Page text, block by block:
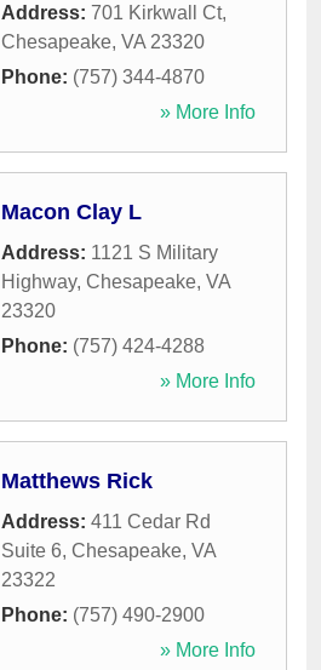
Address: 701 Kirkwall Ct,
Chesapeake, VA 23320
Phone: (757) 344-4870
» More Info
Macon Clay L
Address: 1121 S Military
Highway, Chesapeake, VA
23320
Phone: (757) 424-4288
» More Info
Matthews Rick
Address: 411 Cedar Rd
Suite 6, Chesapeake, VA
23322
Phone: (757) 490-2900
» More Info